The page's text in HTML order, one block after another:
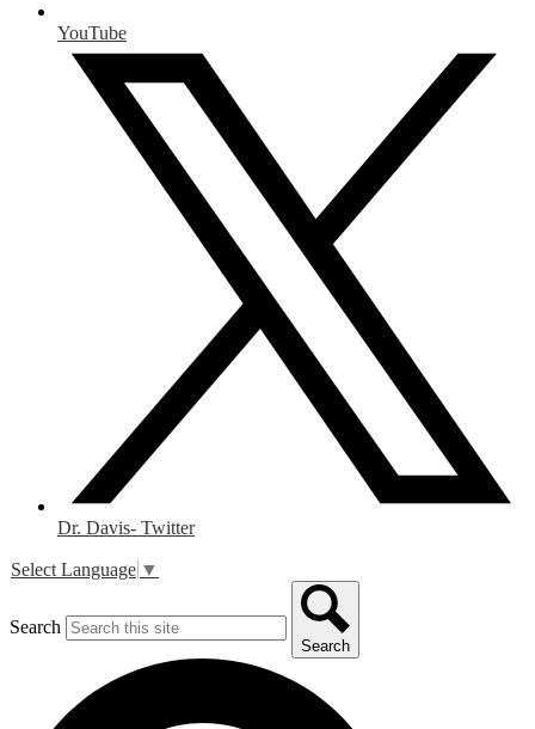
YouTube
Dr. Davis- Twitter
Select Language ▼
Search
Search